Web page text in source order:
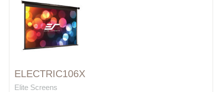
ELECTRIC106X
Elite Screens